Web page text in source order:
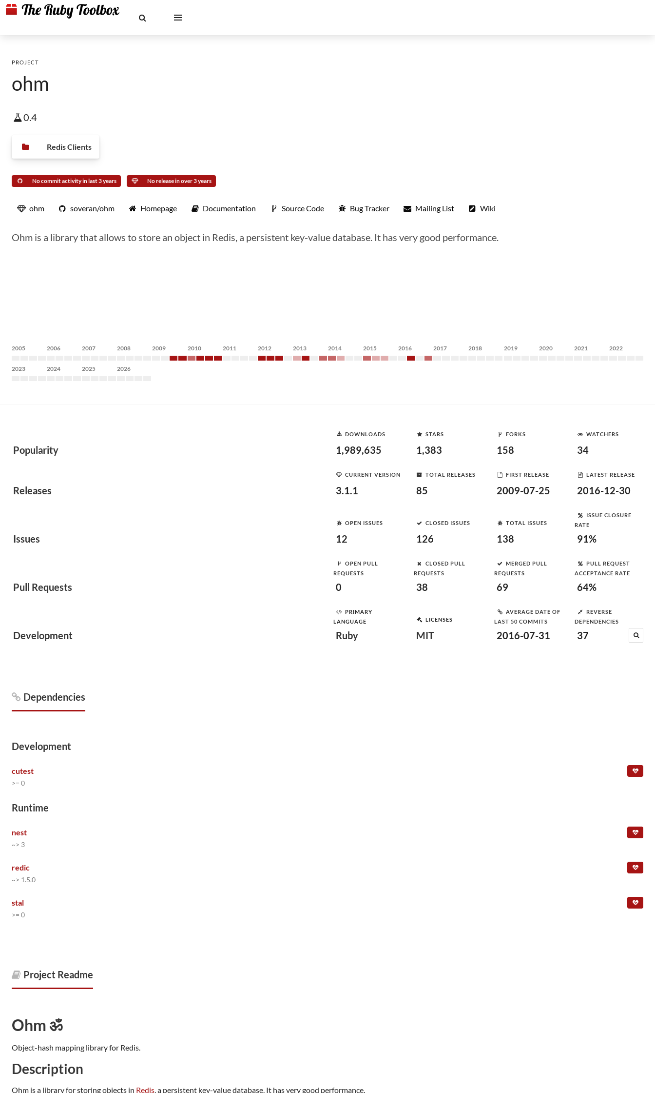
PROJECT
ohm
0.4
Redis Clients
No commit activity in last 3 years No release in over 3 years
ohm soveran/ohm Homepage Documentation Source Code Bug Tracker Mailing List Wiki
Ohm is a library that allows to store an object in Redis, a persistent key-value database. It has very good performance.
2005 2006 2007 2008 2009 2010 2011 2012 2013 2014 2015 2016 2017 2018 2019 2020 2021 2022
2023 2024 2025 2026
Popularity
DOWNLOADS
1,989,635
STARS
1,383
FORKS
158
WATCHERS
34
Releases
CURRENT VERSION
3.1.1
TOTAL RELEASES
85
FIRST RELEASE
2009-07-25
LATEST RELEASE
2016-12-30
Issues
OPEN ISSUES
12
CLOSED ISSUES
126
TOTAL ISSUES
138
ISSUE CLOSURE
RATE
91%
Pull Requests
OPEN PULL
REQUESTS
0
CLOSED PULL
REQUESTS
38
MERGED PULL
REQUESTS
69
PULL REQUEST
ACCEPTANCE RATE
64%
Development
PRIMARY
LANGUAGE
Ruby
LICENSES
MIT
AVERAGE DATE OF
LAST 50 COMMITS
2016-07-31
REVERSE
DEPENDENCIES
37
Dependencies
Development
cutest
>= 0
Runtime
nest
~> 3
redic
~> 1.5.0
stal
>= 0
Project Readme
Ohm ॐ
Object-hash mapping library for Redis.
Description
Ohm is a library for storing objects in Redis, a persistent key-value database. It has very good performance.